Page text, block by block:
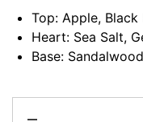
Top: Apple, Black
Heart: Sea Salt,
Base: